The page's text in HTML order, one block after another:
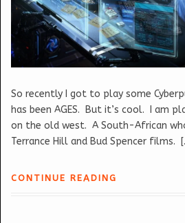
So recently I got to play some
has been AGES. But it’s cool. I am
on the old west. A South-African
Terrance Hill and Bud Spencer films.
CONTINUE READING